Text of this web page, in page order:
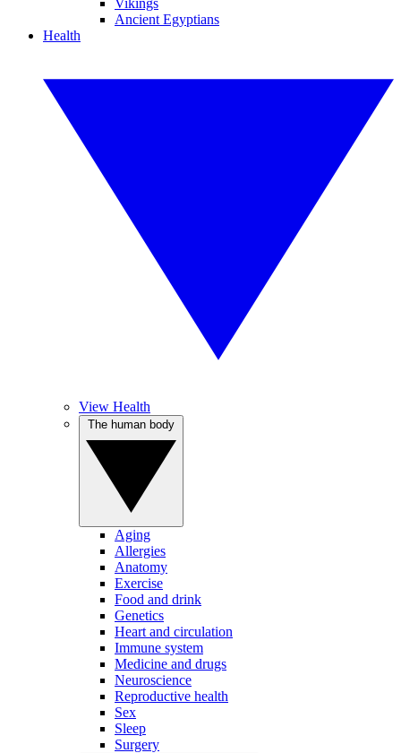
Vikings
Ancient Egyptians
Health
View Health
Aging
Allergies
Anatomy
Exercise
Food and drink
Genetics
Heart and circulation
Immune system
Medicine and drugs
Neuroscience
Reproductive health
Sex
Sleep
Surgery